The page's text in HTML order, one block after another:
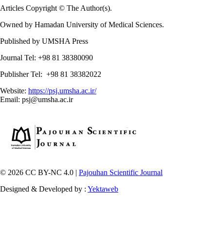
Articles Copyright © The Author(s).
Owned by Hamadan University of Medical Sciences.
Published by UMSHA Press
Journal Tel: +98 81 38380090
Publisher Tel: +98 81 38382022
Website: https://psj.umsha.ac.ir/
Email: psj@umsha.ac.ir
© 2026 CC BY-NC 4.0 | Pajouhan Scientific Journal
Designed & Developed by : Yektaweb